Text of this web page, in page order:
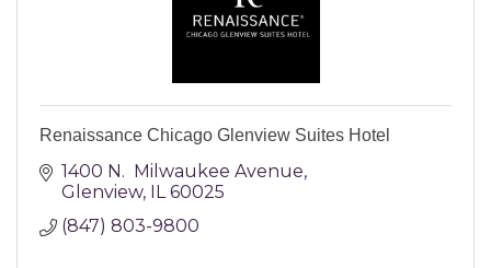
Renaissance Chicago Glenview Suites Hotel
1400 N.  Milwaukee Avenue
Glenview IL 60025
(847) 803-9800